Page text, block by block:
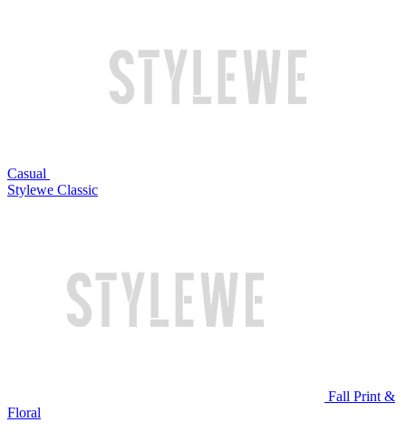
Casual
Stylewe Classic
Fall Print &
Floral